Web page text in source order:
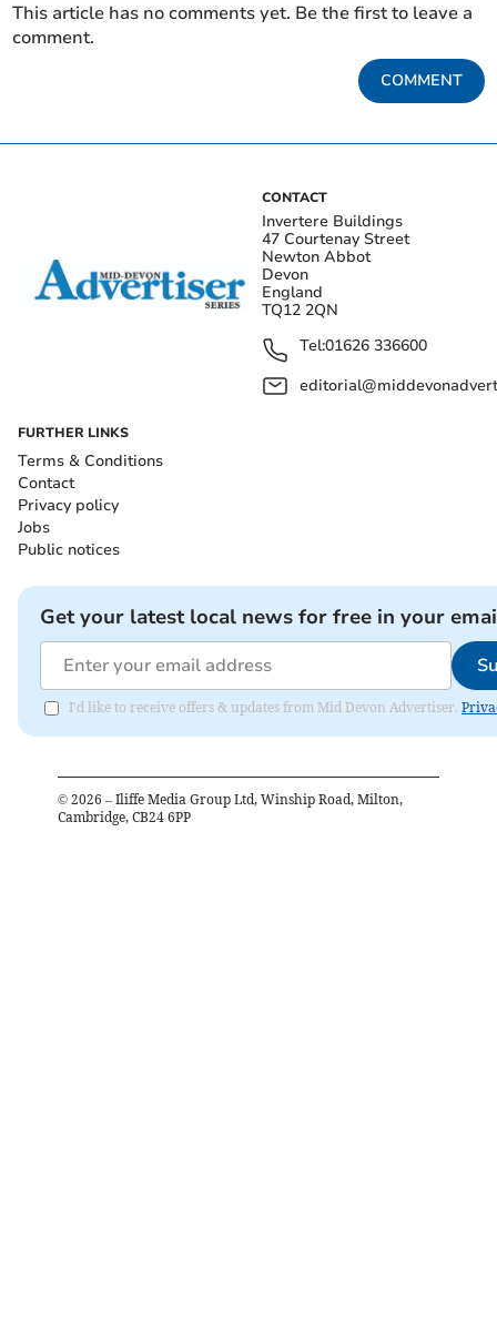
This article has no comments yet. Be the first to leave a
comment.
COMMENT
CONTACT
Invertere Buildings
47 Courtenay Street
Newton Abbot
Devon
England
TQ12 2QN
Tel:01626 336600
FURTHER LINKS
Terms & Conditions
Contact
Privacy policy
Jobs
Public notices
Get your latest local news for free in your
I'd like to receive offers & updates from Mid Devon Advertiser.
© 2026 – Iliffe Media Group Ltd, Winship Road, Milton,
Cambridge, CB24 6PP